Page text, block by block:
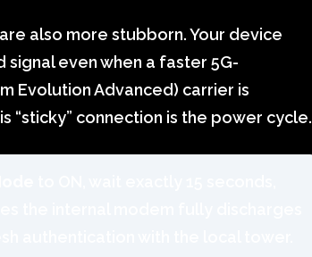
also more stubborn. Your device
even when a faster 5G-
Evolution Advanced) carrier is
“sticky” connection is the power cycle.